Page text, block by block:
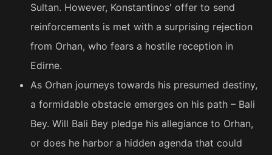
Sultan. However, Konstantinos' offer to send
reinforcements is met with a surprising rejection
from Orhan, who fears a hostile reception in
Edirne.
As Orhan journeys towards his presumed destiny,
a formidable obstacle emerges on his path – Bali
Bey. Will Bali Bey pledge his allegiance to Orhan,
or does he harbor a hidden agenda that could